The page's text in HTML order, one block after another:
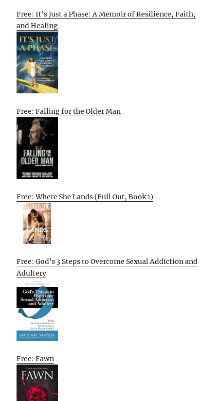
Free: It’s Just a Phase: A Memoir of Resilience, Faith,
and Healing
Free: Falling for the Older Man
Free: Where She Lands (Full Out, Book 1)
Free: God’s 3 Steps to Overcome Sexual Addiction and
Adultery
Free: Fawn